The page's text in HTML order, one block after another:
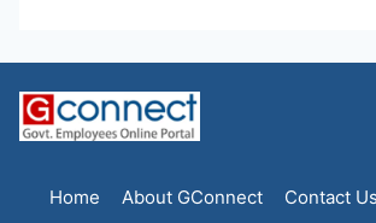
Home About GConnect Contact Us